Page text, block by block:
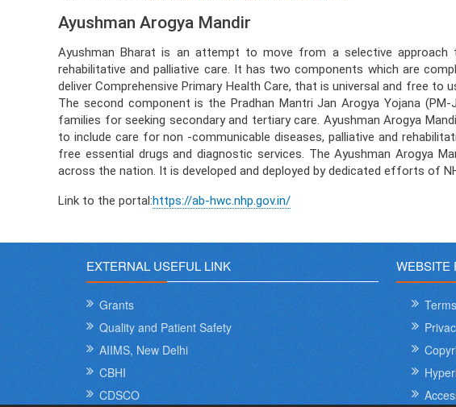
Ayushman Arogya Mandir
Ayushman Bharat is an attempt to move from a selective approach
rehabilitative and palliative care. It has two components which are
deliver Comprehensive Primary Health Care, that is universal and free
The second component is the Pradhan Mantri Jan Arogya Yojana
families for seeking secondary and tertiary care. Ayushman Arogya
to include care for non -communicable diseases, palliative and
free essential drugs and diagnostic services. The Ayushman Arogya
across the nation. It is developed and deployed by dedicated efforts of
Link to the portal:https://ab-hwc.nhp.gov.in/
EXTERNAL USEFUL LINK
Grants
Quality and Patient Safety
AIIMS, New Delhi
CBHI
CDSCO
WEBSITE